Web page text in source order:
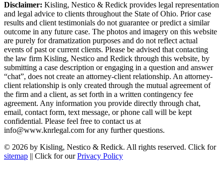
Disclaimer: Kisling, Nestico & Redick provides legal representation
and legal advice to clients throughout the State of Ohio. Prior case
results and client testimonials do not guarantee or predict a similar
outcome in any future case. The photos and imagery on this website
are purely for dramatization purposes and do not reflect actual
events of past or current clients. Please be advised that contacting
the law firm Kisling, Nestico and Redick through this website, by
submitting a case description or engaging in a question and answer
“chat”, does not create an attorney-client relationship. An attorney-
client relationship is only created through the mutual agreement of
the firm and a client, as set forth in a written contingency fee
agreement. Any information you provide directly through chat,
email, contact form, text message, or phone call will be kept
confidential. Please feel free to contact us at
info@www.knrlegal.com for any further questions.
© 2026 by Kisling, Nestico & Redick. All rights reserved. Click for
sitemap || Click for ourPrivacy Policy